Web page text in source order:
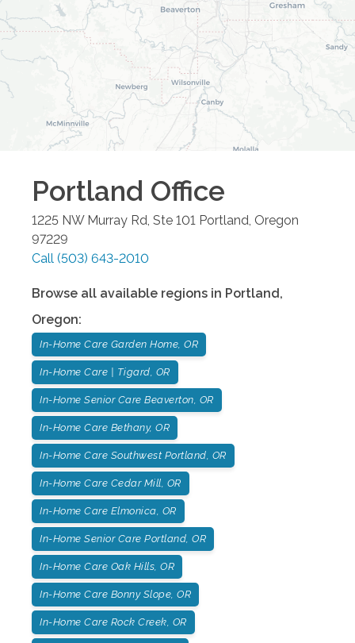
Portland Office
1225 NW Murray Rd, Ste 101 Portland, Oregon
97229
Call (503) 643-2010
Browse all available regions in Portland,
Oregon:
In-Home Care Garden Home, OR
In-Home Care | Tigard, OR
In-Home Senior Care Beaverton, OR
In-Home Care Bethany, OR
In-Home Care Southwest Portland, OR
In-Home Care Cedar Mill, OR
In-Home Care Elmonica, OR
In-Home Senior Care Portland, OR
In-Home Care Oak Hills, OR
In-Home Care Bonny Slope, OR
In-Home Care Rock Creek, OR